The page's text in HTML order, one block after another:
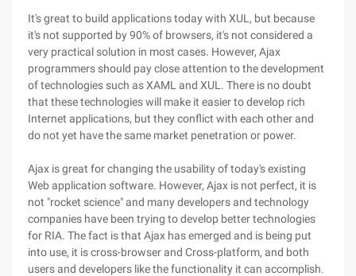
It's great to build applications today with XUL, but because
it's not supported by 90% of browsers, it's not considered a
very practical solution in most cases. However, Ajax
programmers should pay close attention to the development
of technologies such as XAML and XUL. There is no doubt
that these technologies will make it easier to develop rich
Internet applications, but they conflict with each other and
do not yet have the same market penetration or power.
Ajax is great for changing the usability of today's existing
Web application software. However, Ajax is not perfect, it is
not "rocket science" and many developers and technology
companies have been trying to develop better technologies
for RIA. The fact is that Ajax has emerged and is being put
into use, it is cross-browser and Cross-platform, and both
users and developers like the functionality it can accomplish.